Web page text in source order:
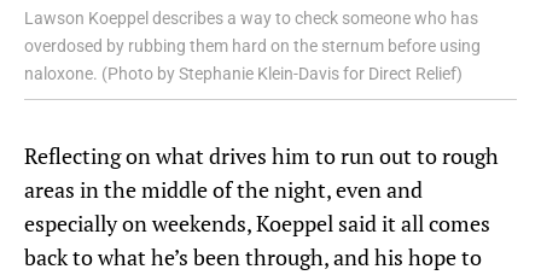
Lawson Koeppel describes a way to check someone who has
overdosed by rubbing them hard on the sternum before using
naloxone. (Photo by Stephanie Klein-Davis for Direct Relief)
Reflecting on what drives him to run out to rough
areas in the middle of the night, even and
especially on weekends, Koeppel said it all comes
back to what he’s been through, and his hope to